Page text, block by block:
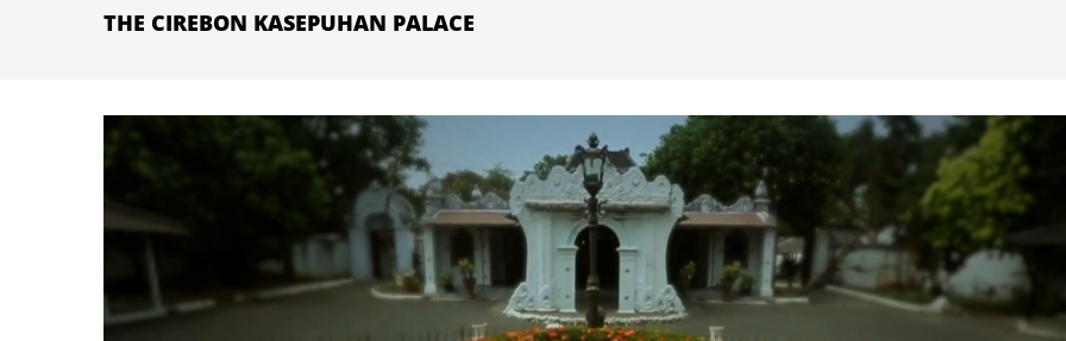
THE CIREBON KASEPUHAN PALACE